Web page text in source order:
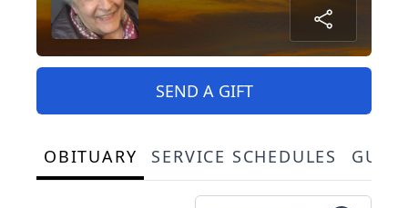
SEND A GIFT
OBITUARY SERVICE SCHEDULES